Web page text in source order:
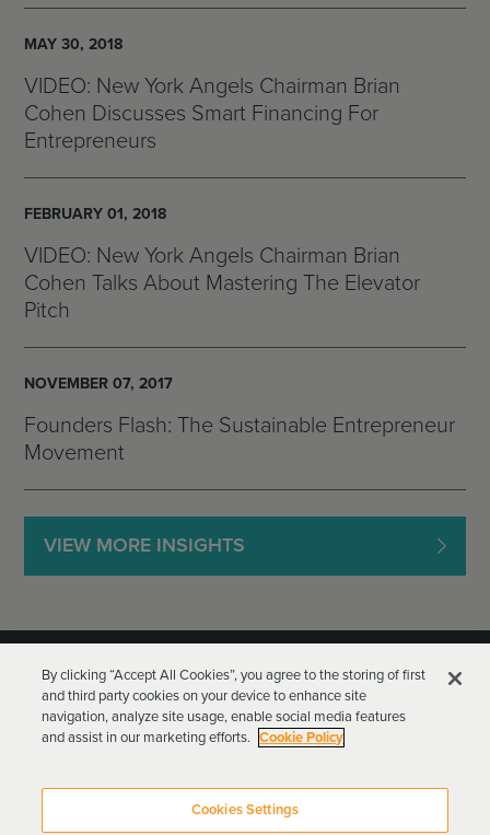
MAY 30, 2018
VIDEO: New York Angels Chairman Brian
Cohen Discusses Smart Financing For
Entrepreneurs
FEBRUARY 01, 2018
VIDEO: New York Angels Chairman Brian
Cohen Talks About Mastering The Elevator
Pitch
NOVEMBER 07, 2017
Founders Flash: The Sustainable Entrepreneur
Movement
VIEW MORE INSIGHTS
By clicking “Accept All Cookies”, you agree to the storing of first
and third party cookies on your device to enhance site
navigation, analyze site usage, enable social media features
and assist in our marketing efforts. Cookie Policy
Cookies Settings